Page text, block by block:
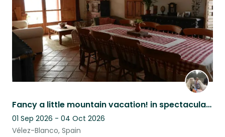
Fancy a little mountain vacation! in spectacular surroundings?
01 Sep 2026 - 04 Oct 2026
Vélez-Blanco, Spain